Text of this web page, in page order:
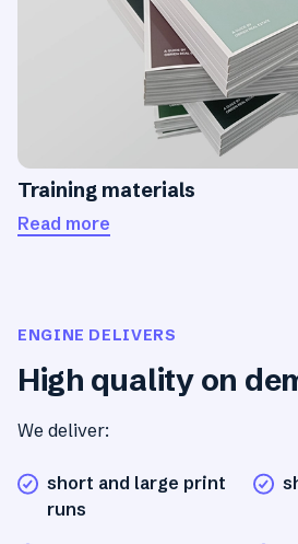
Training materials
Read more
ENGINE DELIVERS
High quality on
We deliver:
short and large print
runs